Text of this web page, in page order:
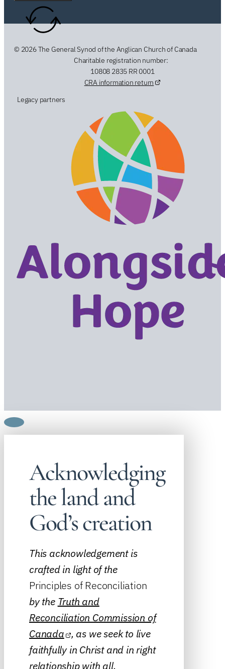
© 2026 The General Synod of the Anglican Church of Canada
Charitable registration number:
10808 2835 RR 0001
CRA information return
Legacy partners
Acknowledging
the land and
God’s creation
This acknowledgement is
crafted in light of the
Principles of Reconciliation
by the Truth and
Reconciliation Commission of
Canada , as we seek to live
faithfully in Christ and in right
relationship with all.